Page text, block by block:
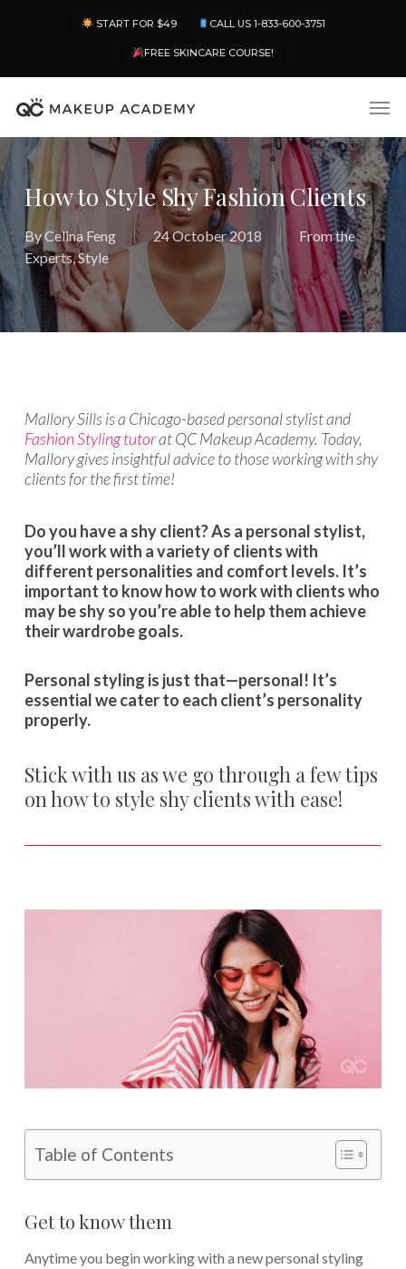
content
START FOR $49 CALL US 1-833-600-3751
FREE SKINCARE COURSE!
How to Style Shy Fashion Clients
ByCelina Feng 24 October 2018
From the
Experts,Style
Mallory Sills is a Chicago-based personal stylist and
Fashion Styling tutorat QC Makeup Academy. Today,
Mallory gives insightful advice to those working with shy
clients for the first time!
Do you have a shy client? As a personal stylist,
you’ll work with a variety of clients with
different personalities and comfort levels. It’s
important to know how to work with clients who
may be shy so you’re able to help them achieve
their wardrobe goals.
Personal styling is just that—personal! It’s
essential we cater to each client’s personality
properly.
Stick with us as we go through a few tips
on how to style shy clients with ease!
Table of Contents
Get to know them
Anytime you begin working with a new personal styling